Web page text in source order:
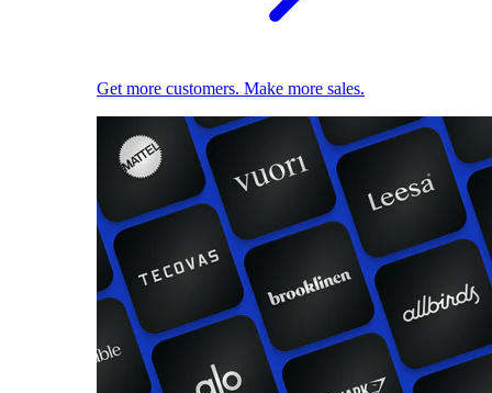
Get more customers. Make more sales.